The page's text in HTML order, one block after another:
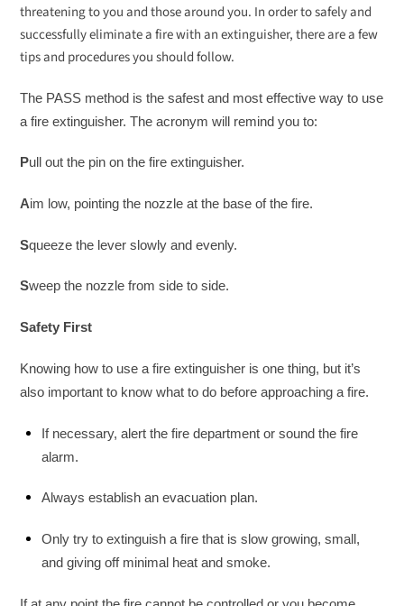
threatening to you and those around you. In order to safely and
successfully eliminate a fire with an extinguisher, there are a few
tips and procedures you should follow.
The PASS method is the safest and most effective way to use
a fire extinguisher. The acronym will remind you to:
Pull out the pin on the fire extinguisher.
Aim low, pointing the nozzle at the base of the fire.
Squeeze the lever slowly and evenly.
Sweep the nozzle from side to side.
Safety First
Knowing how to use a fire extinguisher is one thing, but it’s
also important to know what to do before approaching a fire.
If necessary, alert the fire department or sound the fire
alarm.
Always establish an evacuation plan.
Only try to extinguish a fire that is slow growing, small,
and giving off minimal heat and smoke.